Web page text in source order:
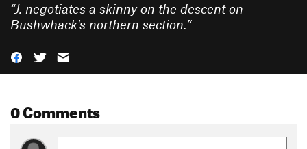
“J. negotiates a skinny on the descent on
Bushwhack's northern section.”
0 Comments